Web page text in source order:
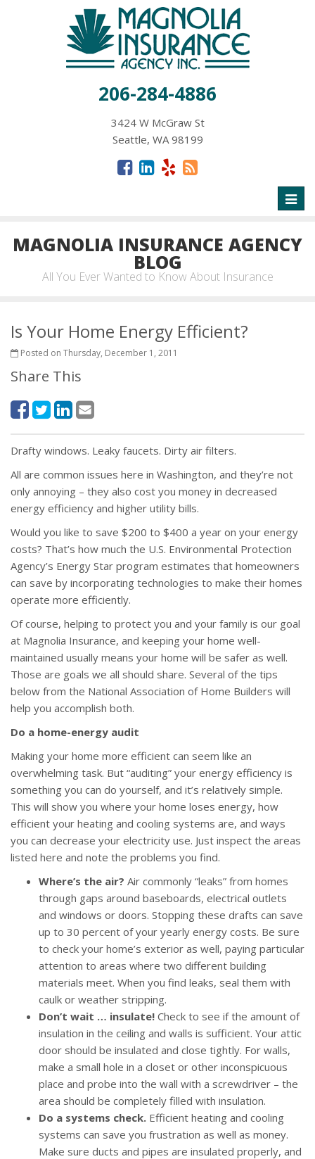
206-284-4886
3424 W McGraw St
Seattle, WA 98199
MAGNOLIA INSURANCE AGENCY
BLOG
All You Ever Wanted to Know About Insurance
Is Your Home Energy Efficient?
Posted on Thursday, December 1, 2011
Share This
Drafty windows. Leaky faucets. Dirty air filters.
All are common issues here in Washington, and they’re not
only annoying – they also cost you money in decreased
energy efficiency and higher utility bills.
Would you like to save $200 to $400 a year on your energy
costs? That’s how much the U.S. Environmental Protection
Agency’s Energy Star program estimates that homeowners
can save by incorporating technologies to make their homes
operate more efficiently.
Of course, helping to protect you and your family is our goal
at Magnolia Insurance, and keeping your home well-
maintained usually means your home will be safer as well.
Those are goals we all should share. Several of the tips
below from the National Association of Home Builders will
help you accomplish both.
Do a home-energy audit
Making your home more efficient can seem like an
overwhelming task. But “auditing” your energy efficiency is
something you can do yourself, and it’s relatively simple.
This will show you where your home loses energy, how
efficient your heating and cooling systems are, and ways
you can decrease your electricity use. Just inspect the areas
listed here and note the problems you find.
Where’s the air? Air commonly “leaks” from homes
through gaps around baseboards, electrical outlets
and windows or doors. Stopping these drafts can save
up to 30 percent of your yearly energy costs. Be sure
to check your home’s exterior as well, paying particular
attention to areas where two different building
materials meet. When you find leaks, seal them with
caulk or weather stripping.
Don’t wait … insulate! Check to see if the amount of
insulation in the ceiling and walls is sufficient. Your attic
door should be insulated and close tightly. For walls,
make a small hole in a closet or other inconspicuous
place and probe into the wall with a screwdriver – the
area should be completely filled with insulation.
Do a systems check. Efficient heating and cooling
systems can save you frustration as well as money.
Make sure ducts and pipes are insulated properly, and